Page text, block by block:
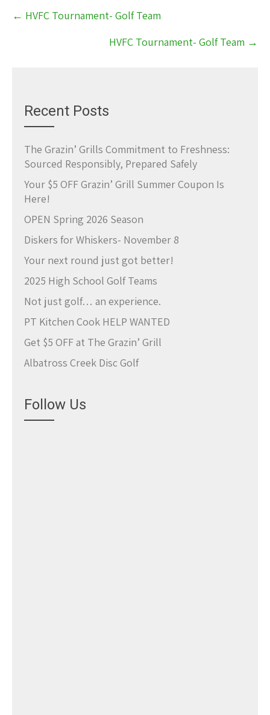
Post
navigation
← HVFC Tournament- Golf Team
HVFC Tournament- Golf Team →
Recent Posts
The Grazin’ Grills Commitment to Freshness:
Sourced Responsibly, Prepared Safely
Your $5 OFF Grazin’ Grill Summer Coupon Is
Here!
OPEN Spring 2026 Season
Diskers for Whiskers- November 8
Your next round just got better!
2025 High School Golf Teams
Not just golf… an experience.
PT Kitchen Cook HELP WANTED
Get $5 OFF at The Grazin’ Grill
Albatross Creek Disc Golf
Follow Us